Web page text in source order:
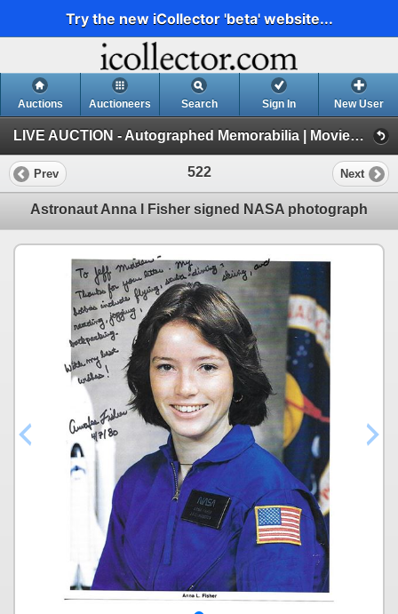
Try the new iCollector 'beta' website...
Auctions Auctioneers Search Sign In New User
LIVE AUCTION - Autographed Memorabilia | Movies | TV | Music (Session 1)
Prev 522 Next
Astronaut Anna l Fisher signed NASA photograph